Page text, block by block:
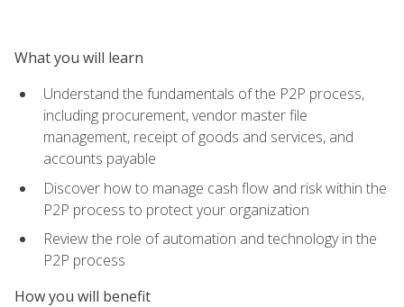
What you will learn
Understand the fundamentals of the P2P process,
including procurement, vendor master file
management, receipt of goods and services, and
accounts payable
Discover how to manage cash flow and risk within the
P2P process to protect your organization
Review the role of automation and technology in the
P2P process
How you will benefit